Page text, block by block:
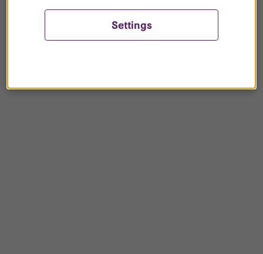
Settings